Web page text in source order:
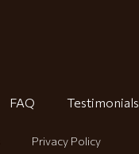
FAQ Testimonials
Privacy Policy